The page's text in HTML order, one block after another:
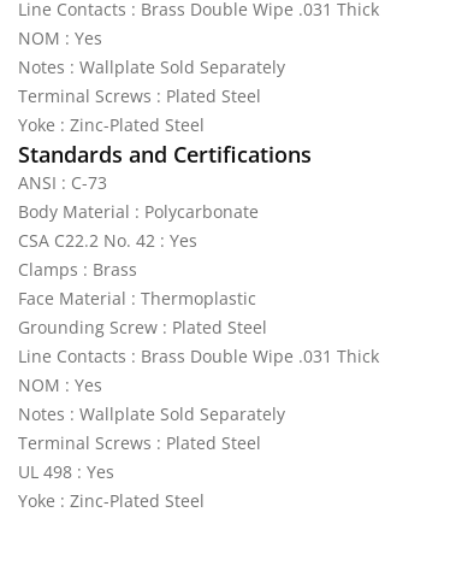
Line Contacts : Brass Double Wipe .031 Thick
NOM : Yes
Notes : Wallplate Sold Separately
Terminal Screws : Plated Steel
Yoke : Zinc-Plated Steel
Standards and Certifications
ANSI : C-73
Body Material : Polycarbonate
CSA C22.2 No. 42 : Yes
Clamps : Brass
Face Material : Thermoplastic
Grounding Screw : Plated Steel
Line Contacts : Brass Double Wipe .031 Thick
NOM : Yes
Notes : Wallplate Sold Separately
Terminal Screws : Plated Steel
UL 498 : Yes
Yoke : Zinc-Plated Steel